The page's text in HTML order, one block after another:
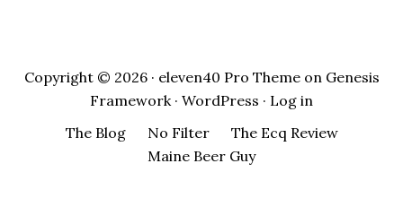
Copyright © 2026 · eleven40 Pro Themeon Genesis
Framework· WordPress · Log in
The Blog
No Filter
The Ecq Review
Maine Beer Guy